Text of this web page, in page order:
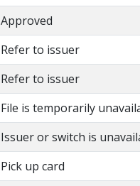
Approved
Refer to issuer
Refer to issuer
File is temporarily
Issuer or switch is
Pick up card